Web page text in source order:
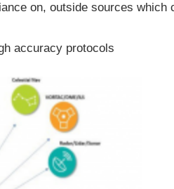
on, outside sources which
accuracy protocols